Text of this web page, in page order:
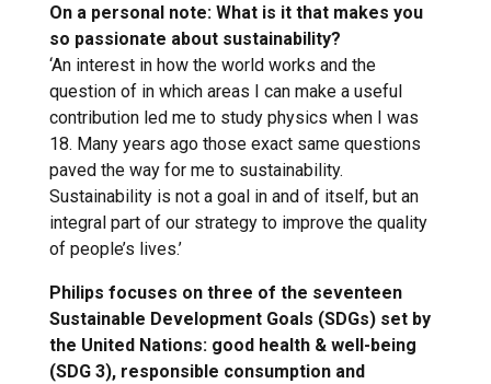
On a personal note: What is it that makes you
so passionate about sustainability?
‘An interest in how the world works and the
question of in which areas I can make a useful
contribution led me to study physics when I was
18. Many years ago those exact same questions
paved the way for me to sustainability.
Sustainability is not a goal in and of itself, but an
integral part of our strategy to improve the quality
of people’s lives.’
Philips focuses on three of the seventeen
Sustainable Development Goals (SDGs) set by
the United Nations: good health & well-being
(SDG 3), responsible consumption and